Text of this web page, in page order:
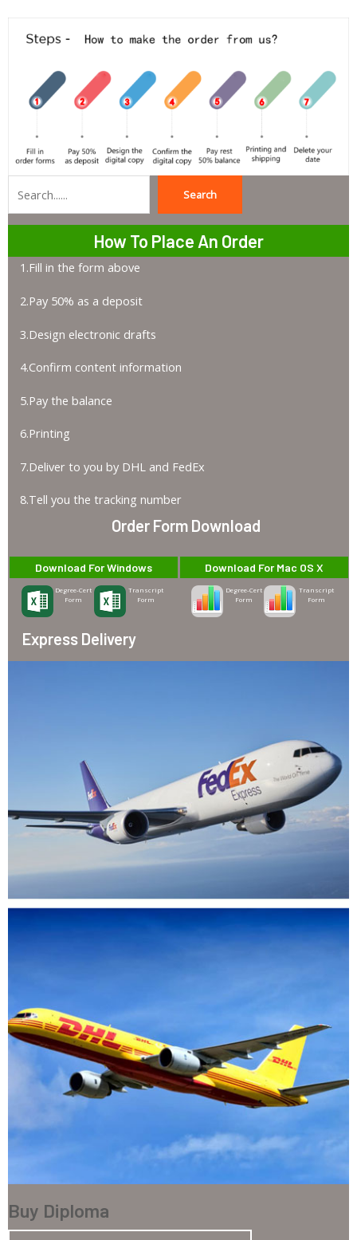
Search
How To Place An Order
1.Fill in the form above
2.Pay 50% as a deposit
3.Design electronic drafts
4.Confirm content information
5.Pay the balance
6.Printing
7.Deliver to you by DHL and FedEx
8.Tell you the tracking number
Order Form Download
Download For Windows
Degree-Cert
Form
Transcript
Form
Download For Mac OS X
Degree-Cert
Form
Transcript
Form
Express Delivery
Buy Diploma